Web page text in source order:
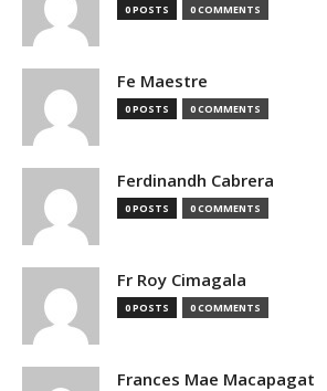
0 POSTS 0 COMMENTS
Fe Maestre
0 POSTS 0 COMMENTS
Ferdinandh Cabrera
0 POSTS 0 COMMENTS
Fr Roy Cimagala
0 POSTS 0 COMMENTS
Frances Mae Macapagat